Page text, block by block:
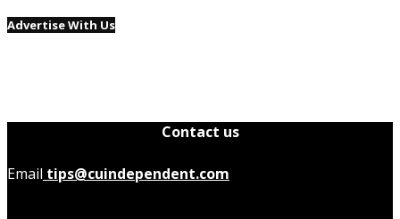
Advertise With Us
Contact us
Email tips@cuindependent.com